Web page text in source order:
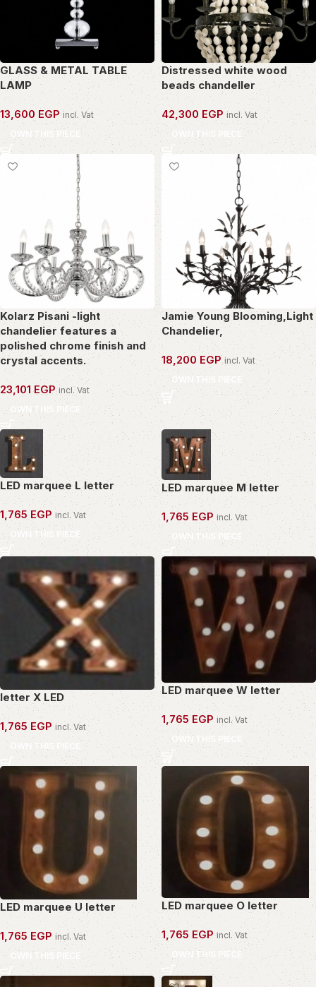
GLASS & METAL TABLE
LAMP
13,600 EGP incl. Vat
OWN THIS PIECE
Distressed white wood
beads chandeller
42,300 EGP incl. Vat
OWN THIS PIECE
Kolarz Pisani -light
chandelier features a
polished chrome finish and
crystal accents.
23,101EGP incl. Vat
OWN THIS PIECE
Jamie Young Blooming,Light
Chandelier,
18,200 EGP incl. Vat
OWN THIS PIECE
LED marquee L letter
1,765EGP incl. Vat
OWN THIS PIECE
LED marquee M letter
1,765 EGP incl. Vat
OWN THIS PIECE
letter X LED
1,765EGP incl. Vat
OWN THIS PIECE
LED marquee W letter
1,765 EGP incl. Vat
OWN THIS PIECE
LED marquee U letter
1,765 EGP incl. Vat
OWN THIS PIECE
LED marquee O letter
1,765 EGP incl. Vat
OWN THIS PIECE